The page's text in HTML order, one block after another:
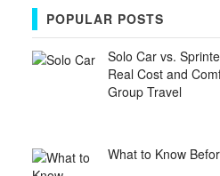
POPULAR POSTS
Solo Car vs.
Real Cost and
Group Travel
What to Know